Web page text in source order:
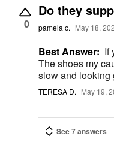
0
Do they
pamela c. May 18,
Best Answer: If
The shoes my
slow and looking
TERESA D. May 19,
See 7 answers